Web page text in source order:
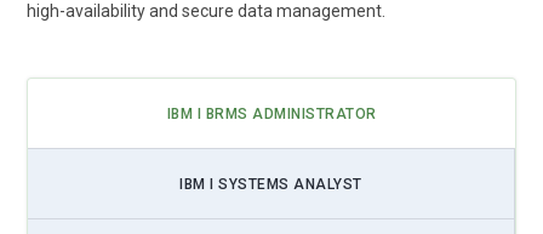
high-availability and secure data management.
IBM I BRMS ADMINISTRATOR
IBM I SYSTEMS ANALYST